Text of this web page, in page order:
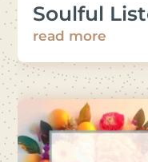
Soulful
read more